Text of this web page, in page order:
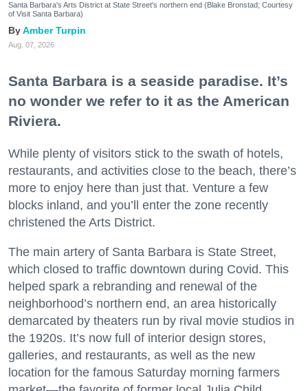
Santa Barbara's Arts District at State Street's northern end (Blake Bronstad; Courtesy
of Visit Santa Barbara)
Amber Turpin
Aug. 07, 2026
Santa Barbara is a seaside paradise. It’s
no wonder we refer to it as the American
Riviera.
While plenty of visitors stick to the swath of hotels,
restaurants, and activities close to the beach, there’s
more to enjoy here than just that. Venture a few
blocks inland, and you’ll enter the zone recently
christened the Arts District.
The main artery of Santa Barbara is State Street,
which closed to traffic downtown during Covid. This
helped spark a rebranding and renewal of the
neighborhood’s northern end, an area historically
demarcated by theaters run by rival movie studios in
the 1920s. It’s now full of interior design stores,
galleries, and restaurants, as well as the new
location for the famous Saturday morning farmers